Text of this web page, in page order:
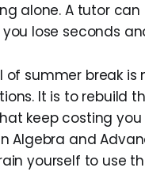
alone. A tutor
lose seconds
of summer break is
It is to rebuild
keep costing you
Algebra and
yourself to use